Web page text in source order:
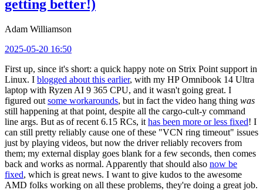
getting better!)
Adam Williamson
2025-05-20 16:50
First up, since it's short: a quick happy note on Strix Point support in
Linux. I blogged about this earlier, with my HP Omnibook 14 Ultra
laptop with Ryzen AI 9 365 CPU, and it wasn't going great. I
figured out some workarounds, but in fact the video hang thing was
still happening at that point, despite all the cargo-cult-y command
line args. But as of recent 6.15 RCs, it has been more or less fixed! I
can still pretty reliably cause one of these "VCN ring timeout" issues
just by playing videos, but now the driver reliably recovers from
them; my external display goes blank for a few seconds, then comes
back and works as normal. Apparently that should also now be
fixed, which is great news. I want to give kudos to the awesome
AMD folks working on all these problems, they're doing a great job.